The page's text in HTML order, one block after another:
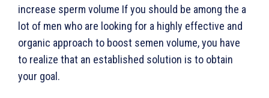
increase sperm volume If you should be among the a
lot of men who are looking for a highly effective and
organic approach to boost semen volume, you have
to realize that an established solution is to obtain
your goal.